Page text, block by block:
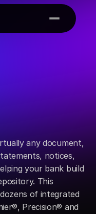
any document,
notices,
your bank build
This
of integrated
Precision® and